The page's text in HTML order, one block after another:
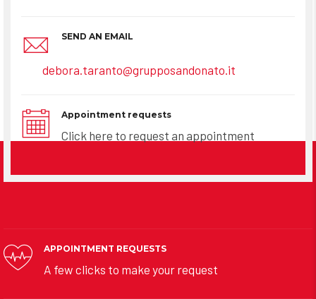
SEND AN EMAIL
debora.taranto@grupposandonato.it
Appointment requests
Click here to request an appointment
APPOINTMENT REQUESTS
A few clicks to make your request